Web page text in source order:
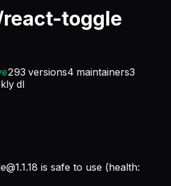
toggle
293 versions4 maintainers3
dl
is safe to use (health: